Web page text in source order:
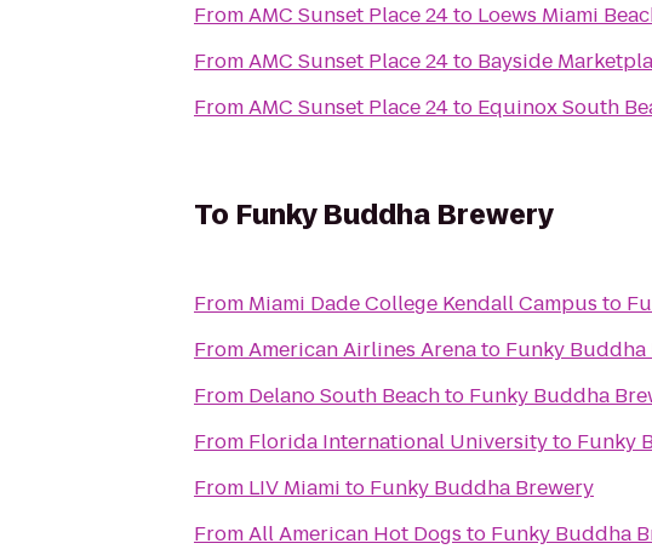
FromAMC Sunset Place 24to Loews Miami
FromAMC Sunset Place 24to Bayside
FromAMC Sunset Place 24to Equinox South
To Funky Buddha Brewery
From Miami Dade College Kendall Campus to
FromAmerican Airlines Arenato Funky Buddha
From Delano South Beachto Funky Buddha
From Florida International Universityto Funky
From LIV Miami to Funky Buddha Brewery
FromAll American Hot Dogs to Funky Buddha